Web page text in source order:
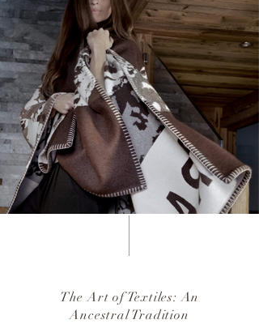
The Art of Textiles: An
Ancestral Tradition